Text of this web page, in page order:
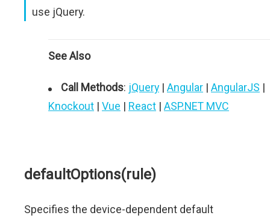
use jQuery.
See Also
Call Methods: jQuery | Angular | AngularJS |
Knockout | Vue | React | ASP.NET MVC
defaultOptions(rule)
Specifies the device-dependent default